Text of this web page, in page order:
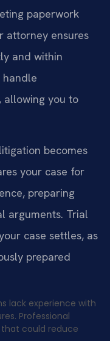
paperwork
attorney ensures
and within
handle
allowing you to
becomes
your case for
preparing
arguments. Trial
case settles, as
prepared
lack experience with
Professional
could reduce